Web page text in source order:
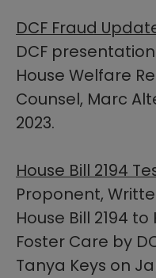
D​CF Fraud
DCF
House Welfare
Counsel, Marc
2023.​
House Bill 2194
Proponent,
House Bill 2194
Foster Care by
Tanya Keys on